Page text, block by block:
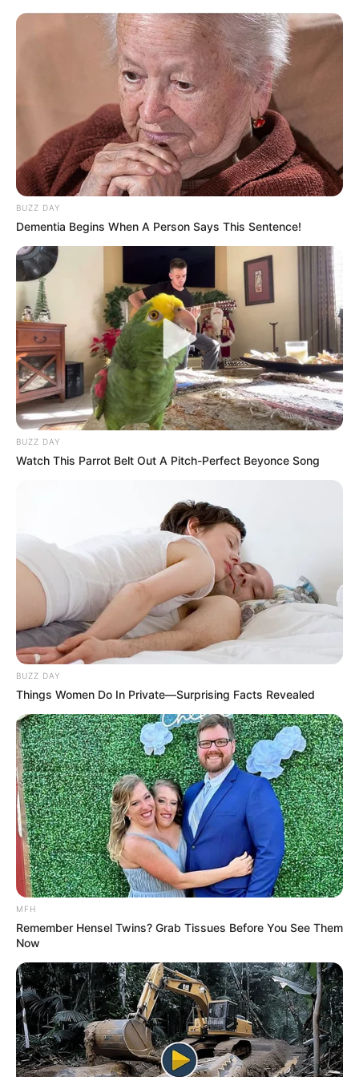
Under Zuma’s leadership, the MK Party has emerged as a
growing force in South Africa’s political landscape,
positioning itself as a disciplined alternative to other
prominent parties. Although the MK Party often finds itself
at odds with the EFF on key national issues, Hlophe
stressed that disagreements must be managed with
respect and professionalism.
“Our focus should be on serving the people, not on personal
BUZZ DAY
Dementia Begins When A Person Says This Sentence!
BUZZ DAY
Watch This Parrot Belt Out A Pitch-Perfect Beyonce Song
BUZZ DAY
Things Women Do In Private—Surprising Facts Revealed
MFH
Remember Hensel Twins? Grab Tissues Before You See Them
Now